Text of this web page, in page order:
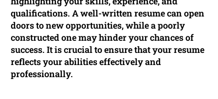
qualifications. A well-written resume can open
doors to new opportunities, while a poorly
constructed one may hinder your chances of
success. It is crucial to ensure that your resume
reflects your abilities effectively and
professionally.